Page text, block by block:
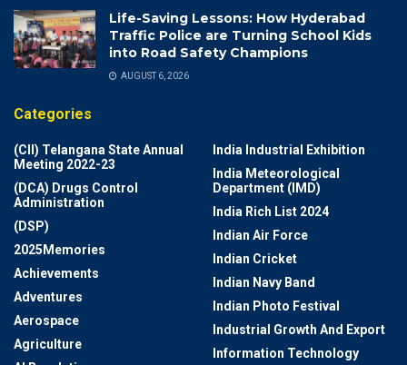
Life-Saving Lessons: How Hyderabad
Traffic Police are Turning School Kids
into Road Safety Champions
AUGUST 6, 2026
Categories
(CII) Telangana State Annual
Meeting 2022-23
(DCA) Drugs Control
Administration
(DSP)
2025Memories
Achievements
Adventures
Aerospace
Agriculture
India Industrial Exhibition
India Meteorological
Department (IMD)
India Rich List 2024
Indian Air Force
Indian Cricket
Indian Navy Band
Indian Photo Festival
Industrial Growth And Export
Information Technology